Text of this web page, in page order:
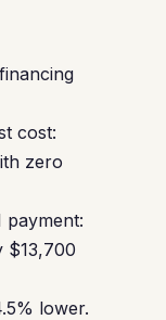
cost:
zero
payment:
$13,700
lower.